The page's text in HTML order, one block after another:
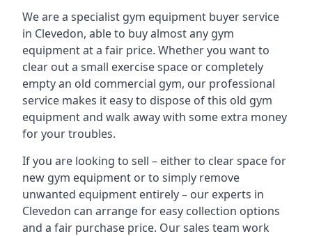
We are a specialist gym equipment buyer service
in Clevedon, able to buy almost any gym
equipment at a fair price. Whether you want to
clear out a small exercise space or completely
empty an old commercial gym, our professional
service makes it easy to dispose of this old gym
equipment and walk away with some extra money
for your troubles.
If you are looking to sell – either to clear space for
new gym equipment or to simply remove
unwanted equipment entirely – our experts in
Clevedon can arrange for easy collection options
and a fair purchase price. Our sales team work